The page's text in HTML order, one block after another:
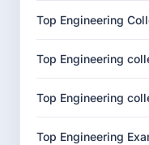
Top Engineering
Top Engineering
Top Engineering
Top Engineering